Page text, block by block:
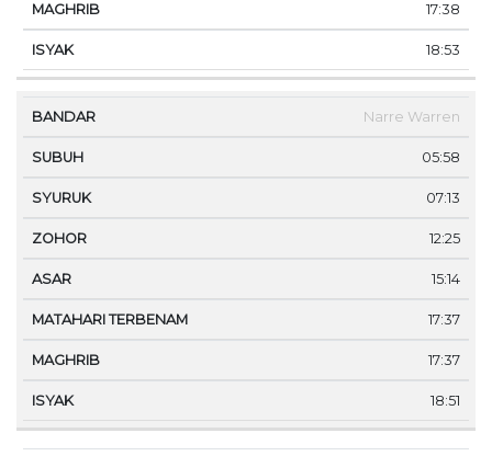
17:38
18:53
Narre Warren
05:58
07:13
12:25
15:14
17:37
17:37
18:51